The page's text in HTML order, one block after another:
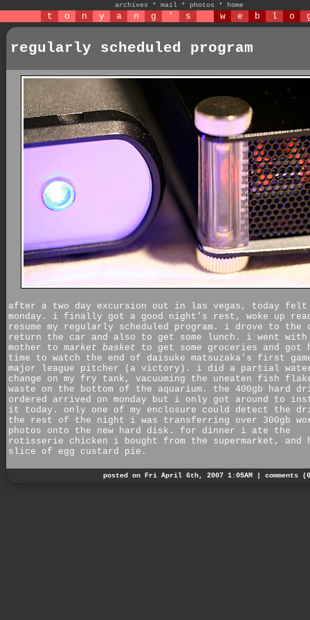
archives * mail * photos * home
t o n y a n g ' s w e b l o
regularly scheduled program
after a two day excursion out in las vegas, today
monday. i finally got a good night's rest, woke up
resume my regularly scheduled program. i drove to the
return the car and also to get some lunch. i went with
mother to market basket to get some groceries and got
time to watch the end of daisuke matsuzaka's first
major league pitcher (a victory). i did a partial
change on my fry tank, vacuuming the uneaten fish
waste on the bottom of the aquarium. the 400gb hard
ordered arrived on monday but i only got around to
it today. only one of my enclosure could detect the
the rest of the night i was transferring over 300gb
photos onto the new hard disk. for dinner i ate the
rotisserie chicken i bought from the supermarket, and
slice of egg custard pie.
posted on Fri April 6th, 2007 1:05AM | comments